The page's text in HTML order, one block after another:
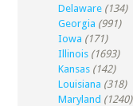
Delaware (134)
Georgia (991)
Iowa (171)
Illinois (1693)
Kansas (142)
Louisiana (318)
Maryland (1240)